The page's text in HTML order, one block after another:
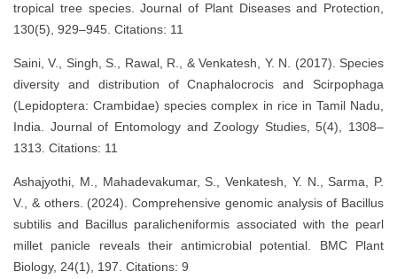
tropical tree species. Journal of Plant Diseases and Protection,
130(5), 929–945. Citations: 11
Saini, V., Singh, S., Rawal, R., & Venkatesh, Y. N. (2017). Species
diversity and distribution of Cnaphalocrocis and Scirpophaga
(Lepidoptera: Crambidae) species complex in rice in Tamil Nadu,
India. Journal of Entomology and Zoology Studies, 5(4), 1308–
1313. Citations: 11
Ashajyothi, M., Mahadevakumar, S., Venkatesh, Y. N., Sarma, P.
V., & others. (2024). Comprehensive genomic analysis of Bacillus
subtilis and Bacillus paralicheniformis associated with the pearl
millet panicle reveals their antimicrobial potential. BMC Plant
Biology, 24(1), 197. Citations: 9